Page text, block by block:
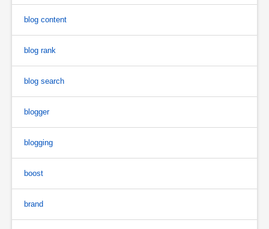
blog content
blog rank
blog search
blogger
blogging
boost
brand